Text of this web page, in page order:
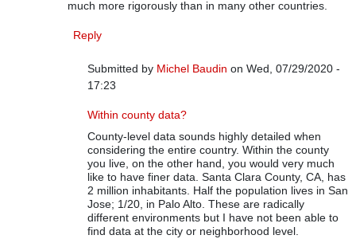
much more rigorously than in many other countries.
Reply
Submitted by Michel Baudin on Wed, 07/29/2020 -
17:23
In reply toOn COVID-19 Data
Within county data?
County-level data sounds highly detailed when
considering the entire country. Within the county
you live, on the other hand, you would very much
like to have finer data. Santa Clara County, CA, has
2 million inhabitants. Half the population lives in San
Jose; 1/20, in Palo Alto. These are radically
different environments but I have not been able to
find data at the city or neighborhood level.